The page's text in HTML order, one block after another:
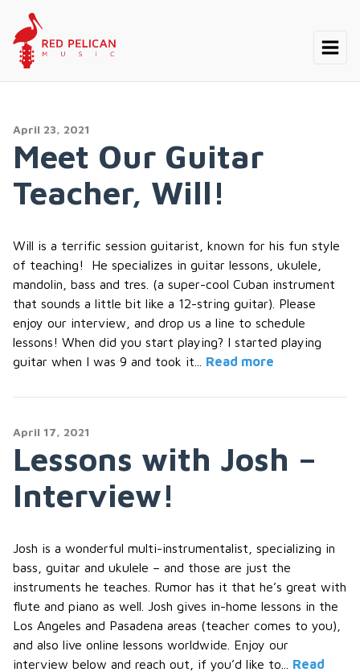
April 23, 2021
Meet Our Guitar
Teacher, Will!
Will is a terrific session guitarist, known for his fun style
of teaching! He specializes in guitar lessons, ukulele,
mandolin, bass and tres. (a super-cool Cuban instrument
that sounds a little bit like a 12-string guitar). Please
enjoy our interview, and drop us a line to schedule
lessons! When did you start playing? I started playing
guitar when I was 9 and took it... Read more
April 17, 2021
Lessons with Josh –
Interview!
Josh is a wonderful multi-instrumentalist, specializing in
bass, guitar and ukulele – and those are just the
instruments he teaches. Rumor has it that he’s great with
flute and piano as well. Josh gives in-home lessons in the
Los Angeles and Pasadena areas (teacher comes to you),
and also live online lessons worldwide. Enjoy our
interview below and reach out, if you’d like to... Read